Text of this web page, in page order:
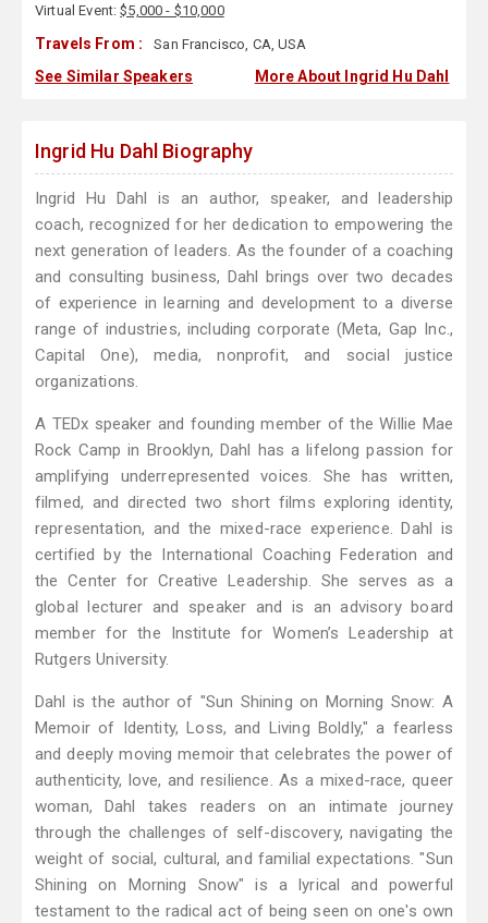
Virtual Event:$5,000 - $10,000
Travels From : San Francisco, CA, USA
See Similar Speakers More About Ingrid Hu Dahl
Ingrid Hu Dahl Biography
Ingrid Hu Dahl is an author, speaker, and leadership
coach, recognized for her dedication to empowering the
next generation of leaders. As the founder of a coaching
and consulting business, Dahl brings over two decades
of experience in learning and development to a diverse
range of industries, including corporate (Meta, Gap Inc.,
Capital One), media, nonprofit, and social justice
organizations.
A TEDx speaker and founding member of the Willie Mae
Rock Camp in Brooklyn, Dahl has a lifelong passion for
amplifying underrepresented voices. She has written,
filmed, and directed two short films exploring identity,
representation, and the mixed-race experience. Dahl is
certified by the International Coaching Federation and
the Center for Creative Leadership. She serves as a
global lecturer and speaker and is an advisory board
member for the Institute for Women’s Leadership at
Rutgers University.
Dahl is the author of "Sun Shining on Morning Snow: A
Memoir of Identity, Loss, and Living Boldly," a fearless
and deeply moving memoir that celebrates the power of
authenticity, love, and resilience. As a mixed-race, queer
woman, Dahl takes readers on an intimate journey
through the challenges of self-discovery, navigating the
weight of social, cultural, and familial expectations. "Sun
Shining on Morning Snow" is a lyrical and powerful
testament to the radical act of being seen on one's own